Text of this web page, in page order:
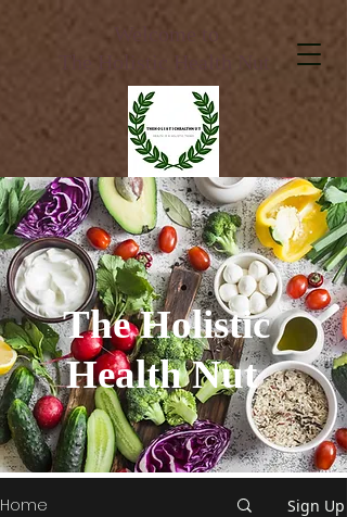
Welcome to
The Holistic Health Nut
The Holistic
Health Nut
Home Sign Up